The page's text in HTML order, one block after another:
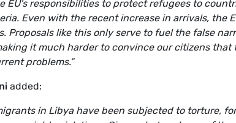
EU's responsibilities to protect refugees to
Even with the recent increase in arrivals, the
Proposals like this only serve to fuel the false
it much harder to convince our citizens that
problems.”
added:
in Libya have been subjected to torture,